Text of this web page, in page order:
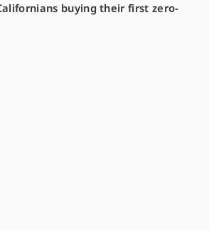
buying their first zero-